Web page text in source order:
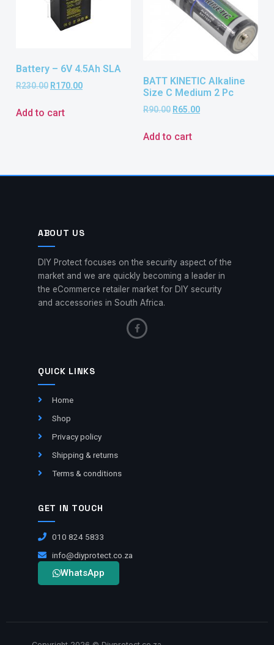
Battery – 6V 4.5Ah SLA
R230.00 R170.00
Add to cart
BATT KINETIC Alkaline
Size C Medium 2 Pc
R90.00 R65.00
Add to cart
ABOUT US
DIY Protect focuses on the security aspect of the
market and we are quickly becoming a leader in
the eCommerce retailer market for DIY security
and accessories in South Africa.
QUICK LINKS
Home
Shop
Privacy policy
Shipping & returns
Terms & conditions
GET IN TOUCH
010 824 5833
info@diyprotect.co.za
WhatsApp